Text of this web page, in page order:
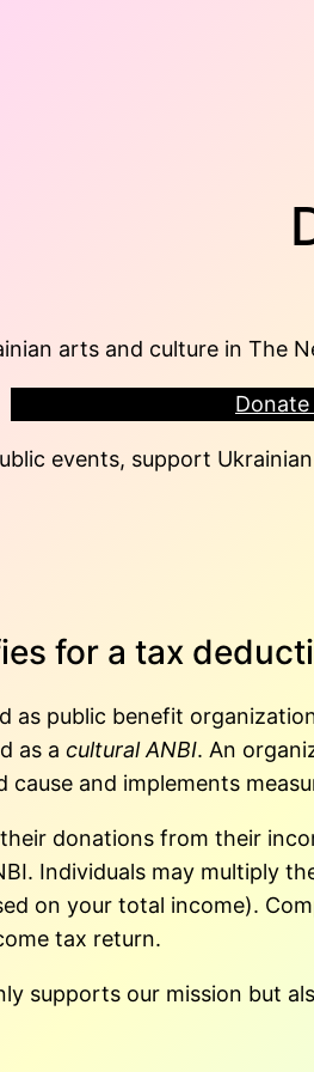
arts and culture in The
events, support
for a tax
as public benefit
as acultural ANBI. An
cause and implements
donations from their
Individuals may multiply
on your total income).
tax return.
supports our mission but